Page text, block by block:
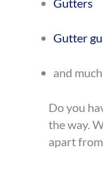
Gutter
and
Do you
the way.
apart